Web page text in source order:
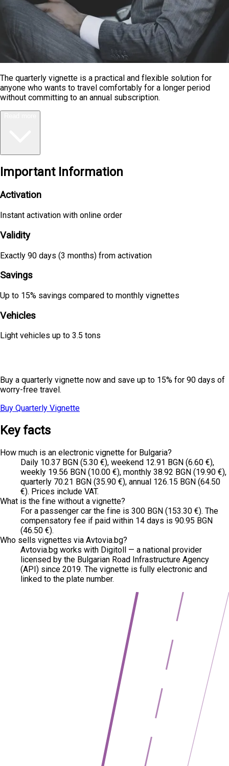
The quarterly vignette is a practical and flexible solution for
anyone who wants to travel comfortably for a longer period
without committing to an annual subscription.
Important Information
Activation
Instant activation with online order
Validity
Exactly 90 days (3 months) from activation
Savings
Up to 15% savings compared to monthly vignettes
Vehicles
Light vehicles up to 3.5 tons
Buy a quarterly vignette now and save up to 15% for 90 days of
worry-free travel.
Buy Quarterly Vignette
Key facts
How much is an electronic vignette for Bulgaria?
Daily 10.37 BGN (5.30 €), weekend 12.91 BGN (6.60 €),
weekly 19.56 BGN (10.00 €), monthly 38.92 BGN (19.90 €),
quarterly 70.21 BGN (35.90 €), annual 126.15 BGN (64.50
€). Prices include VAT.
What is the fine without a vignette?
For a passenger car the fine is 300 BGN (153.30 €). The
compensatory fee if paid within 14 days is 90.95 BGN
(46.50 €).
Who sells vignettes via Avtovia.bg?
Avtovia.bg works with Digitoll — a national provider
licensed by the Bulgarian Road Infrastructure Agency
(API) since 2019. The vignette is fully electronic and
linked to the plate number.